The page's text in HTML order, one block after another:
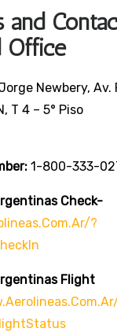
and
Office
Newbery, Av.
T 4 – 5° Piso
1-800-333-
Check-
?
Flight